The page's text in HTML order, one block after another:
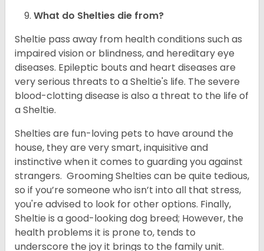
What do Shelties die from?
Sheltie pass away from health conditions such as
impaired vision or blindness, and hereditary eye
diseases. Epileptic bouts and heart diseases are
very serious threats to a Sheltie's life. The severe
blood-clotting disease is also a threat to the life of
a Sheltie.
Shelties are fun-loving pets to have around the
house, they are very smart, inquisitive and
instinctive when it comes to guarding you against
strangers. Grooming Shelties can be quite tedious,
so if you’re someone who isn’t into all that stress,
you're advised to look for other options. Finally,
Sheltie is a good-looking dog breed; However, the
health problems it is prone to, tends to
underscore the joy it brings to the family unit.